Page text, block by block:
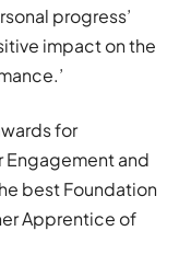
progress’
impact on the
for
Engagement and
best Foundation
Apprentice of